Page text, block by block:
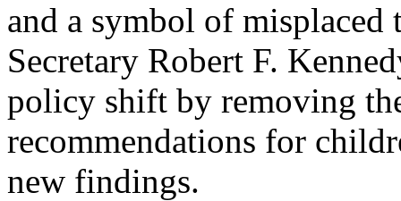
and a symbol of misplaced
Secretary Robert F.
policy shift by removing
recommendations for
new findings.